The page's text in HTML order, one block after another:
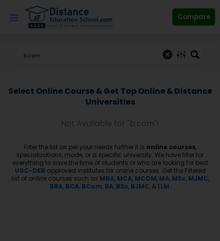
content
Compare
Select Online Course & Get Top Online & Distance
Universities
Not Available for "b.com"!
Filter the list as per your needs further it is online courses,
specializations, mode, or a specific university. We have filter for
everything to save the time of students or who are looking for best
UGC-DEB approved institutes for online courses. Get the Filtered
list of online courses such as MBA, MCA, MCOM, MA, MSc, MJMC,
BBA, BCA, BCom, BA, BSc, BJMC, & LLM.